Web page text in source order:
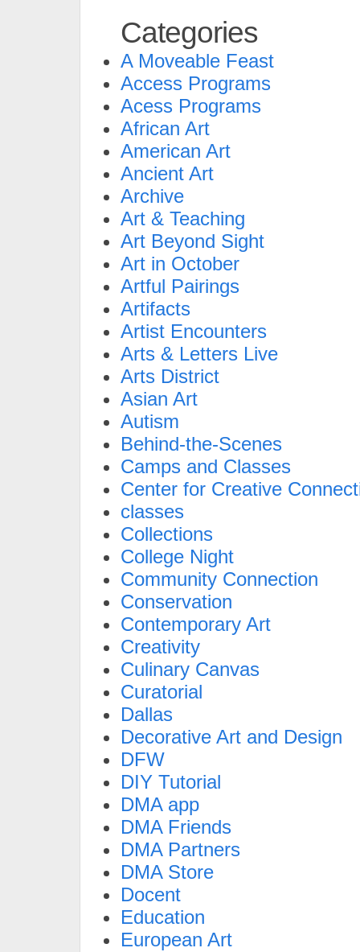
Categories
A Moveable Feast
Access Programs
Acess Programs
African Art
American Art
Ancient Art
Archive
Art & Teaching
Art Beyond Sight
Art in October
Artful Pairings
Artifacts
Artist Encounters
Arts & Letters Live
Arts District
Asian Art
Autism
Behind-the-Scenes
Camps and Classes
Center for Creative
classes
Collections
College Night
Community Connection
Conservation
Contemporary Art
Creativity
Culinary Canvas
Curatorial
Dallas
Decorative Art and Design
DFW
DIY Tutorial
DMA app
DMA Friends
DMA Partners
DMA Store
Docent
Education
European Art